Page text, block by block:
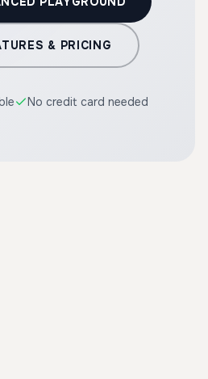
& PRICING
No credit card needed